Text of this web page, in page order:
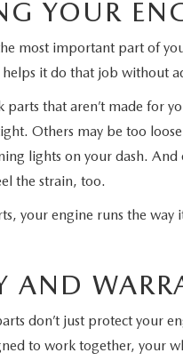
YOUR
most important part of
it do that job without
parts that aren’t made for
Others may be too
lights on your dash. And
the strain, too.
your engine runs the
AND
don’t just protect your
to work together, your